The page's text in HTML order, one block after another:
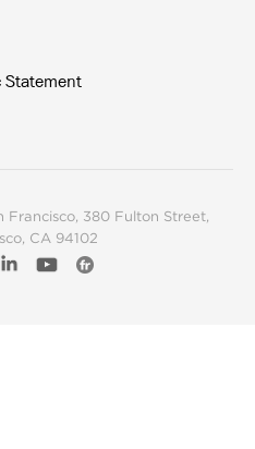
Statement
Francisco, 380 Fulton Street,
CA 94102